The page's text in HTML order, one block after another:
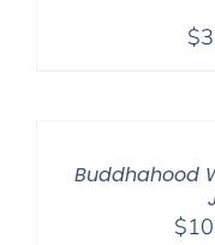
$
Buddhahood
$